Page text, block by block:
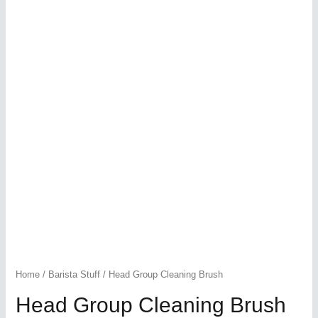
Home / Barista Stuff / Head Group Cleaning Brush
Head Group Cleaning Brush